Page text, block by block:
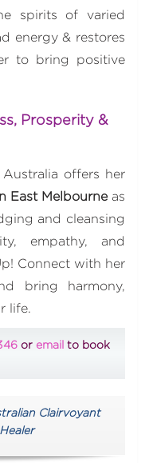
spirits of varied
energy & restores
to bring positive
Prosperity &
offers her
East Melbourneas
and cleansing
empathy, and
Connect with her
bring harmony,
life.
or email to book
Clairvoyant